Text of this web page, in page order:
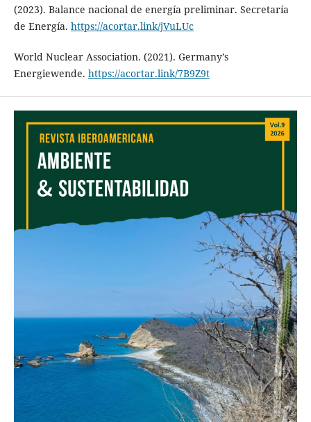
(2023). Balance nacional de energía preliminar. Secretaría
de Energía. https://acortar.link/jVuLUc
World Nuclear Association. (2021). Germany’s
Energiewende. https://acortar.link/7B9Z9t